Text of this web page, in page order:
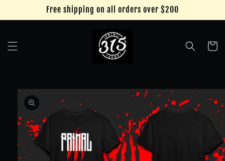
Free shipping on all orders over $200
Cart
Skip to
product
information